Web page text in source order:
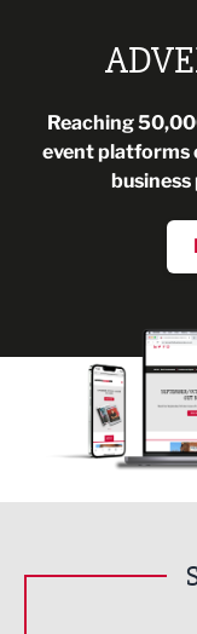
Reaching
event platforms